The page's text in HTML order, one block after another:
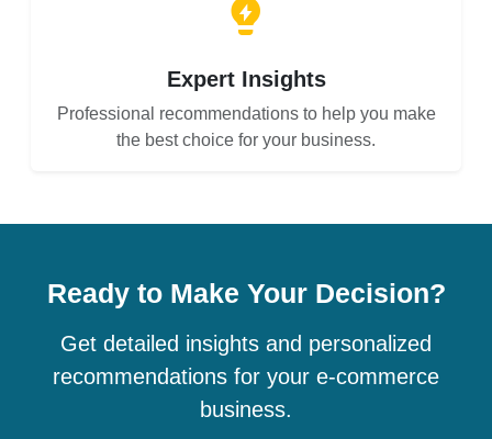
Expert Insights
Professional recommendations to help you make
the best choice for your business.
Ready to Make Your Decision?
Get detailed insights and personalized
recommendations for your e-commerce
business.